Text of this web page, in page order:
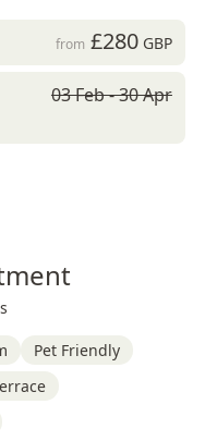
from £280GBP
03 Feb - 30 Apr
Pet Friendly